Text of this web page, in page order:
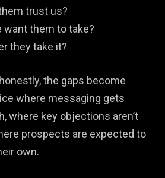
trust us?
want them to take?
they take it?
the gaps become
where messaging gets
where key objections aren’t
prospects are expected to
own.